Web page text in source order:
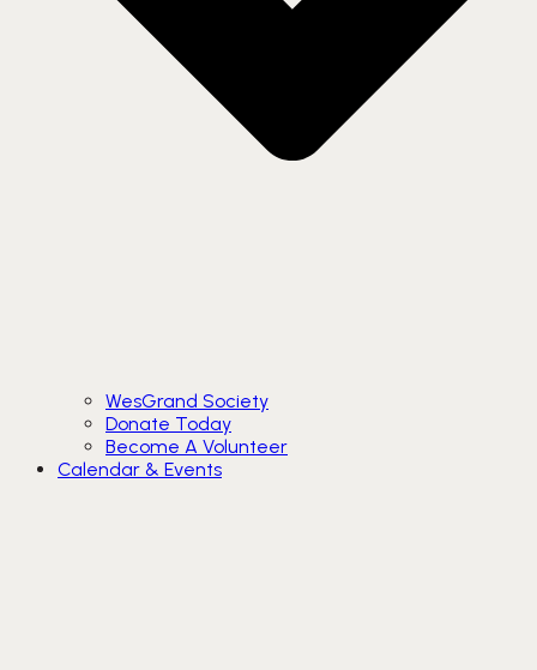
WesGrand Society
Donate Today
Become A Volunteer
Calendar & Events